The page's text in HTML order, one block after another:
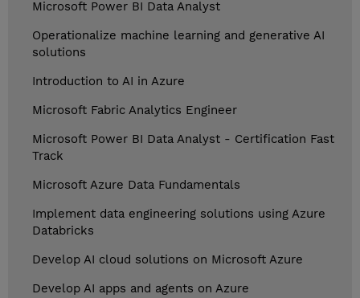
Microsoft Power BI Data Analyst
Operationalize machine learning and generative AI
solutions
Introduction to AI in Azure
Microsoft Fabric Analytics Engineer
Microsoft Power BI Data Analyst - Certification Fast
Track
Microsoft Azure Data Fundamentals
Implement data engineering solutions using Azure
Databricks
Develop AI cloud solutions on Microsoft Azure
Develop AI apps and agents on Azure